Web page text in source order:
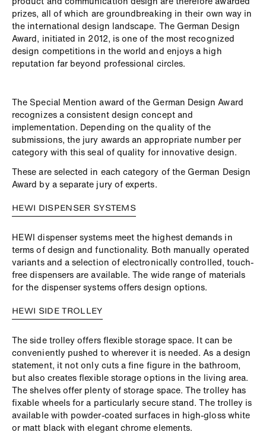
prizes, all of which are groundbreaking in their own way in
the international design landscape. The German Design
Award, initiated in 2012, is one of the most recognized
design competitions in the world and enjoys a high
reputation far beyond professional circles.
The Special Mention award of the German Design Award
recognizes a consistent design concept and
implementation. Depending on the quality of the
submissions, the jury awards an appropriate number per
category with this seal of quality for innovative design.
These are selected in each category of the German Design
Award by a separate jury of experts.
HEWI DISPENSER SYSTEMS
HEWI dispenser systems meet the highest demands in
terms of design and functionality. Both manually operated
variants and a selection of electronically controlled, touch-
free dispensers are available. The wide range of materials
for the dispenser systems offers design options.
HEWI SIDE TROLLEY
The side trolley offers flexible storage space. It can be
conveniently pushed to wherever it is needed. As a design
statement, it not only cuts a fine figure in the bathroom,
but also creates flexible storage options in the living area.
The shelves offer plenty of storage space. The trolley has
fixable wheels for a particularly secure stand. The trolley is
available with powder-coated surfaces in high-gloss white
or matt black with elegant chrome elements.